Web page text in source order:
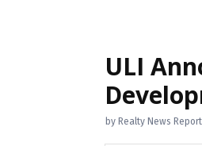
ULI
by Realty News Report